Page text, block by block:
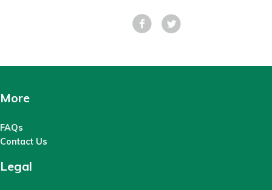
Facebook
More
FAQs
Contact Us
Legal